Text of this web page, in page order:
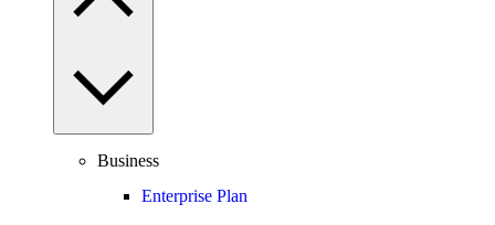
Business
Enterprise Plan